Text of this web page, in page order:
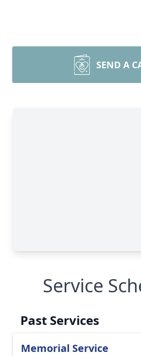
SEND A
Service
Past Services
Memorial Service